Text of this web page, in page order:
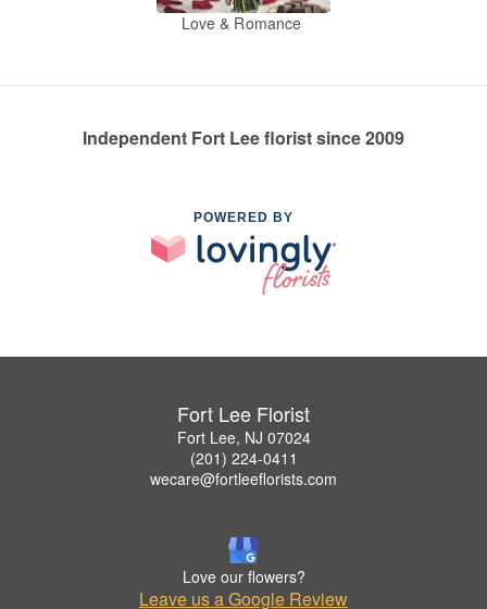
Love & Romance
Independent Fort Lee florist since 2009
POWERED BY
Fort Lee Florist
Fort Lee, NJ 07024
(201) 224-0411
wecare@fortleeflorists.com
Love our flowers?
Leave us a Google Review